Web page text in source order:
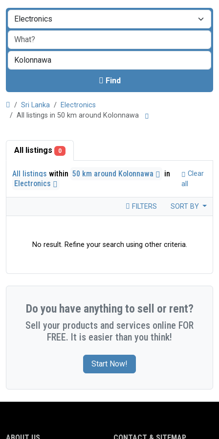
Find
Sri Lanka
Electronics
All listings in 50 km around Kolonnawa
All listings 0
All listings within 50 km around Kolonnawa
in
Electronics
Clear
all
FILTERS SORT BY
No result. Refine your search using other criteria.
Do you have anything to sell or rent?
Sell your products and services online FOR
FREE. It is easier than you think!
Start Now!